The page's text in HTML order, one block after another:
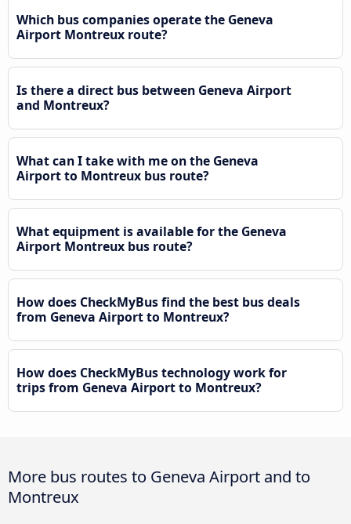
Which bus companies operate the Geneva
Airport Montreux route?
Is there a direct bus between Geneva Airport
and Montreux?
What can I take with me on the Geneva
Airport to Montreux bus route?
What equipment is available for the Geneva
Airport Montreux bus route?
How does CheckMyBus find the best bus deals
from Geneva Airport to Montreux?
How does CheckMyBus technology work for
trips from Geneva Airport to Montreux?
More bus routes to Geneva Airport and to
Montreux